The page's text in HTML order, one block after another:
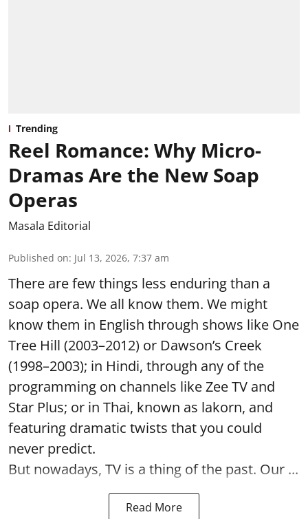
Trending
Reel Romance: Why Micro-
Dramas Are the New Soap
Operas
Masala Editorial
Published on: Jul 13, 2026, 7:37 am
There are few things less enduring than a
soap opera. We all know them. We might
know them in English through shows like One
Tree Hill (2003–2012) or Dawson’s Creek
(1998–2003); in Hindi, through any of the
programming on channels like Zee TV and
Star Plus; or in Thai, known as lakorn, and
featuring dramatic twists that you could
never predict.
But nowadays, TV is a thing of the past. Our ...
Read More